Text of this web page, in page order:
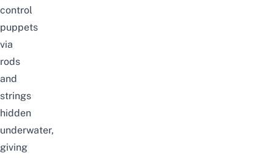
control
puppets
via
rods
and
strings
hidden
underwater,
giving